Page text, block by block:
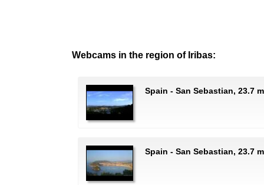
Webcams in the region of Iribas:
Spain - San Sebastian, 23.7
Spain - San Sebastian, 23.7